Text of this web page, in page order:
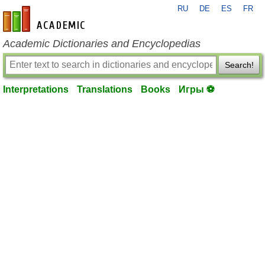
en-academic.com
RU DE ES FR
Academic Dictionaries and Encyclopedias
Search!
Interpretations Translations Books Игры ⚽